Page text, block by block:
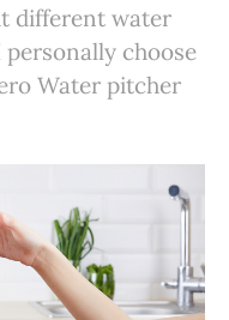
different water
choose
Water pitcher